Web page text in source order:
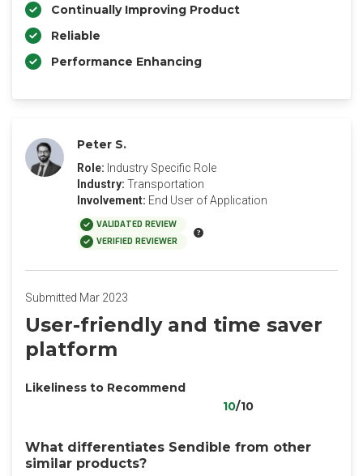
Continually Improving Product
Reliable
Performance Enhancing
Peter S.
Role: Industry Specific Role
Industry: Transportation
Involvement: End User of Application
VALIDATED REVIEW
VERIFIED REVIEWER
Submitted Mar 2023
User-friendly and time saver
platform
Likeliness to Recommend
10/10
What differentiates Sendible from other
similar products?